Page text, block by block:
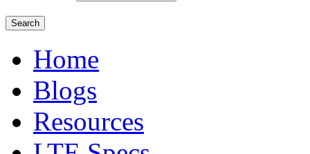
Home
Blogs
Resources